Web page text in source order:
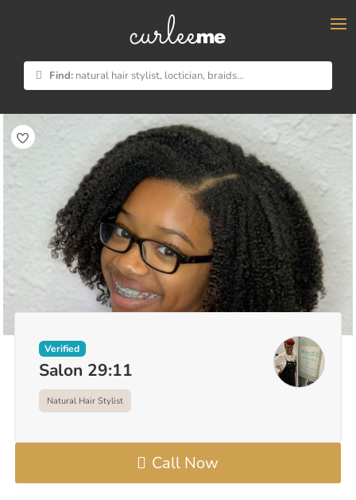
Find: natural hair stylist, loctician, braids...
Verified
Salon 29:11
Natural Hair Stylist
Call Now
×